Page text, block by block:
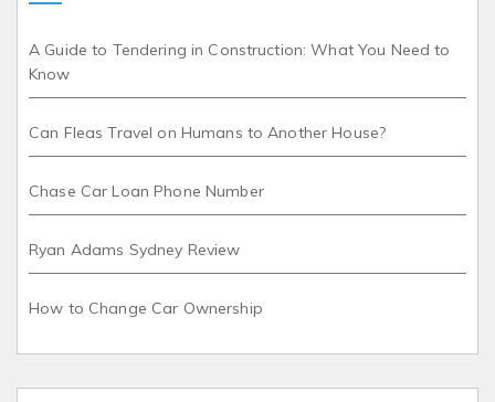
A Guide to Tendering in Construction: What You Need to
Know
Can Fleas Travel on Humans to Another House?
Chase Car Loan Phone Number
Ryan Adams Sydney Review
How to Change Car Ownership